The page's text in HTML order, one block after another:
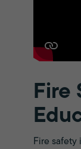
Fire
Fire